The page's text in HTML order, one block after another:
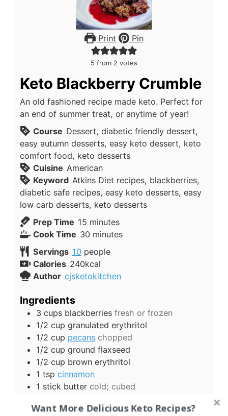
Print Pin
5 from 2 votes
Keto Blackberry Crumble
An old fashioned recipe made keto. Perfect for
an end of summer treat, or anytime of year!
Course Dessert, diabetic friendly dessert,
easy autumn desserts, easy keto dessert, keto
comfort food, keto desserts
Cuisine American
Keyword Atkins Diet recipes, blackberries,
diabetic safe recipes, easy keto desserts, easy
low carb desserts, keto desserts
Prep Time 15minutes
minutes
Cook Time 30minutes
minutes
Servings 10 people
Calories 240kcal
Author cjsketokitchen
Ingredients
3 cups blackberries fresh or frozen
1/2 cup granulated erythritol
1/2 cup pecans chopped
1/2 cup ground flaxseed
1/2 cup brown erythritol
1 tsp cinnamon
1 stick butter cold; cubed
US Customary- Metric
Want More Delicious Keto Recipes?